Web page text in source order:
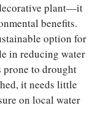
plant—it
benefits.
option for
in reducing water
to drought
it needs little
on local water